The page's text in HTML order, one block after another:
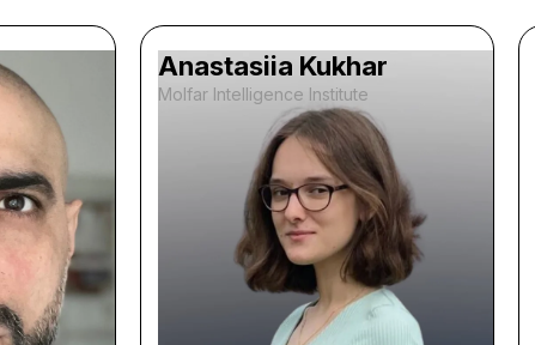
Anastasiia Kukhar
Molfar Intelligence Institute